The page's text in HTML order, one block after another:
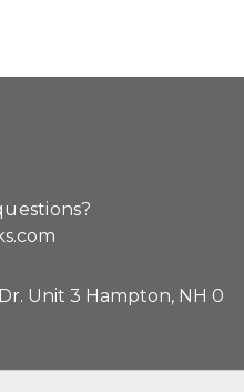
Unit 3 Hampton, NH 0